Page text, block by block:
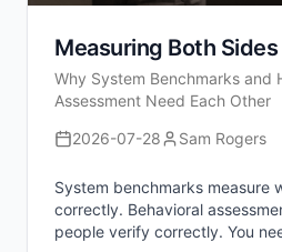
Measuring Both
Why System Benchmarks and
Assessment Need Each Other
2026-07-28
Sam Rogers
System benchmarks measure
correctly. Behavioral
people verify correctly. You